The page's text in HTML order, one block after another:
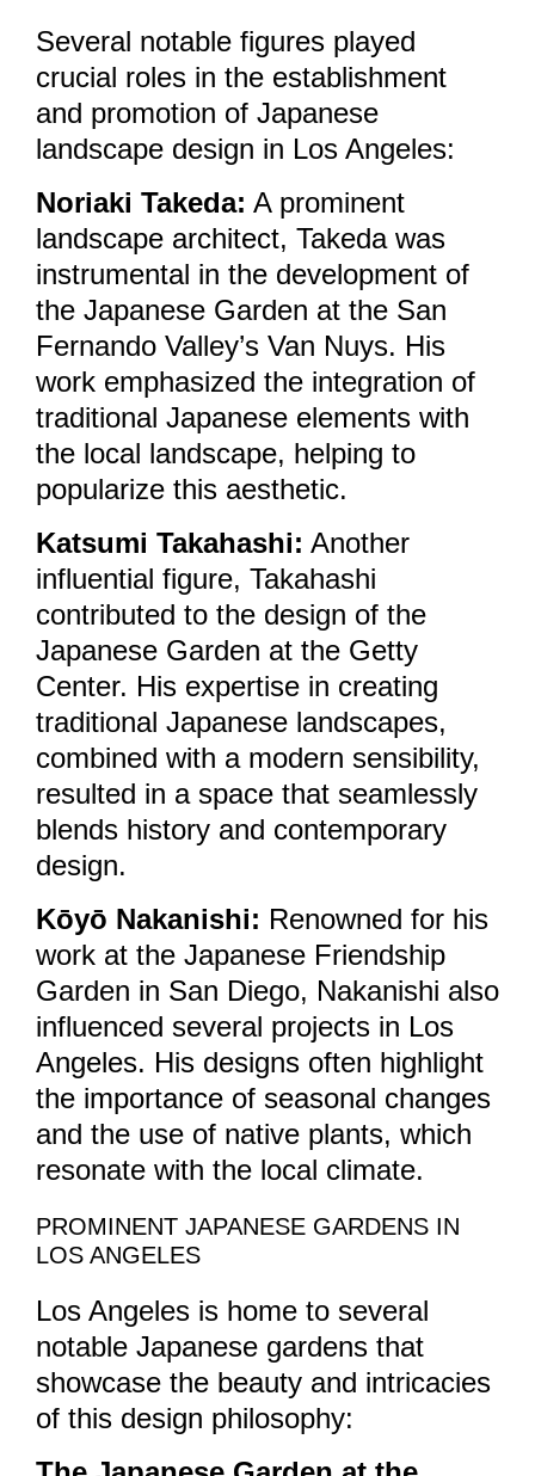
Several notable figures played
crucial roles in the establishment
and promotion of Japanese
landscape design in Los Angeles:
Noriaki Takeda: A prominent
landscape architect, Takeda was
instrumental in the development of
the Japanese Garden at the San
Fernando Valley’s Van Nuys. His
work emphasized the integration of
traditional Japanese elements with
the local landscape, helping to
popularize this aesthetic.
Katsumi Takahashi: Another
influential figure, Takahashi
contributed to the design of the
Japanese Garden at the Getty
Center. His expertise in creating
traditional Japanese landscapes,
combined with a modern sensibility,
resulted in a space that seamlessly
blends history and contemporary
design.
Kōyō Nakanishi: Renowned for his
work at the Japanese Friendship
Garden in San Diego, Nakanishi also
influenced several projects in Los
Angeles. His designs often highlight
the importance of seasonal changes
and the use of native plants, which
resonate with the local climate.
PROMINENT JAPANESE GARDENS IN
LOS ANGELES
Los Angeles is home to several
notable Japanese gardens that
showcase the beauty and intricacies
of this design philosophy: